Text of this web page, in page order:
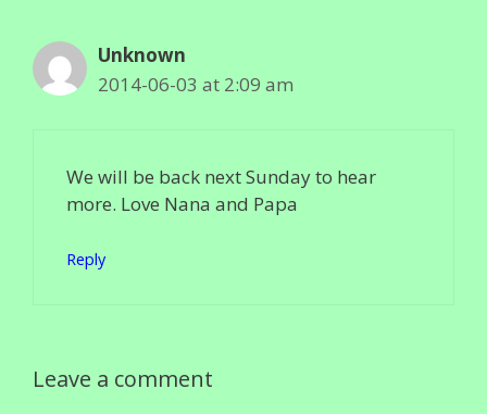
Unknown
2014-06-03 at 2:09 am
We will be back next Sunday to hear
more. Love Nana and Papa
Reply
Leave a comment